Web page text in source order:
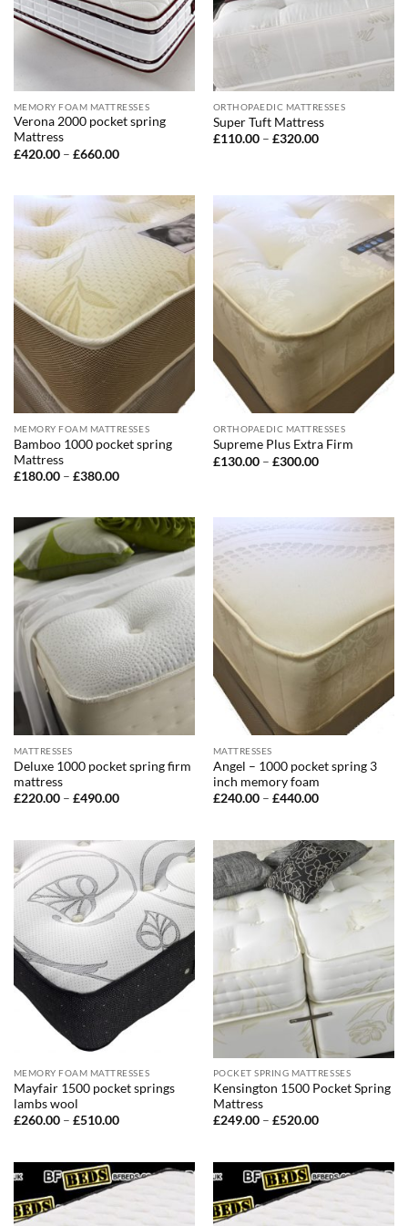
MEMORY FOAM MATTRESSES
Verona 2000 pocket spring
Mattress
£420.00 – £660.00Price
£660.00
ORTHOPAEDIC MATTRESSES
Super Tuft Mattress
£110.00 – £320.00Price
MEMORY FOAM MATTRESSES
Bamboo 1000 pocket spring
Mattress
£180.00 – £380.00Price
£380.00
ORTHOPAEDIC MATTRESSES
Supreme Plus Extra Firm
£130.00 – £300.00Price
MATTRESSES
Deluxe 1000 pocket spring firm
mattress
£220.00 – £490.00Price
£490.00
MATTRESSES
Angel – 1000 pocket spring 3
inch memory foam
£240.00 – £440.00Price
£440.00
MEMORY FOAM MATTRESSES
Mayfair 1500 pocket springs
lambs wool
£260.00 – £510.00Price
£510.00
POCKET SPRING MATTRESSES
Kensington 1500 Pocket Spring
Mattress
£249.00 – £520.00Price
£520.00